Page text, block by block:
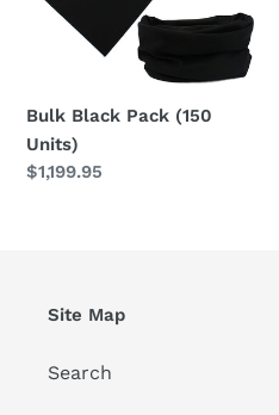
Bulk Black Pack (150
Units)
Regular
$1,199.95
Site Map
Search